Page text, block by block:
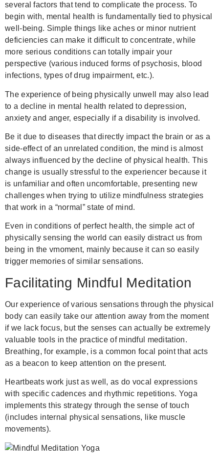
several factors that tend to complicate the process. To
begin with, mental health is fundamentally tied to physical
well-being. Simple things like aches or minor nutrient
deficiencies can make it difficult to concentrate, while
more serious conditions can totally impair your
perspective (various induced forms of psychosis, blood
infections, types of drug impairment, etc.).
The experience of being physically unwell may also lead
to a decline in mental health related to depression,
anxiety and anger, especially if a disability is involved.
Be it due to diseases that directly impact the brain or as a
side-effect of an unrelated condition, the mind is almost
always influenced by the decline of physical health. This
change is usually stressful to the experiencer because it
is unfamiliar and often uncomfortable, presenting new
challenges when trying to utilize mindfulness strategies
that work in a “normal” state of mind.
Even in conditions of perfect health, the simple act of
physically sensing the world can easily distract us from
being in the vmoment, mainly because it can so easily
trigger memories of similar sensations.
Facilitating Mindful Meditation
Our experience of various sensations through the physical
body can easily take our attention away from the moment
if we lack focus, but the senses can actually be extremely
valuable tools in the practice of mindful meditation.
Breathing, for example, is a common focal point that acts
as a beacon to keep attention on the present.
Heartbeats work just as well, as do vocal expressions
with specific cadences and rhythmic repetitions. Yoga
implements this strategy through the sense of touch
(includes internal physical sensations, like muscle
movements).